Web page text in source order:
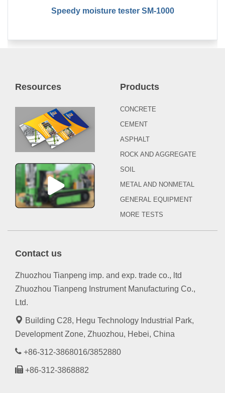
Speedy moisture tester SM-1000
Resources Products
CONCRETE
CEMENT
ASPHALT
ROCK AND AGGREGATE
SOIL
METAL AND NONMETAL
GENERAL EQUIPMENT
MORE TESTS
Contact us
Zhuozhou Tianpeng imp. and exp. trade co., ltd
Zhuozhou Tianpeng Instrument Manufacturing Co.,
Ltd.
Building C28, Hegu Technology Industrial Park,
Development Zone, Zhuozhou, Hebei, China
+86-312-3868016/3852880
+86-312-3868882